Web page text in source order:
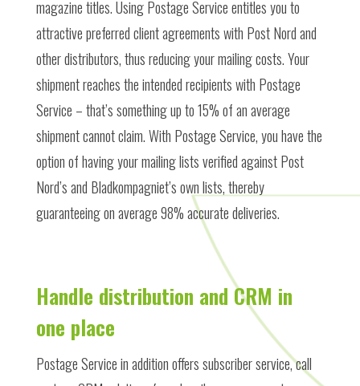
magazine titles. Using Postage Service entitles you to
attractive preferred client agreements with Post Nord and
other distributors, thus reducing your mailing costs. Your
shipment reaches the intended recipients with Postage
Service – that’s something up to 15% of an average
shipment cannot claim. With Postage Service, you have the
option of having your mailing lists verified against Post
Nord’s and Bladkompagniet’s own lists, thereby
guaranteeing on average 98% accurate deliveries.
Handle distribution and CRM in
one place
Postage Service in addition offers subscriber service, call